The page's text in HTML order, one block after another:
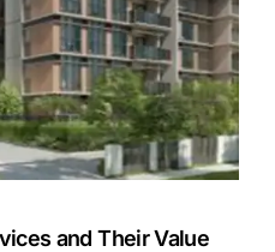
and Their Value